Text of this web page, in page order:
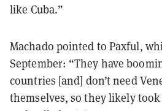
like Cuba.”
Machado pointed to Paxful,
September: “They have
countries [and] don’t need
themselves, so they likely